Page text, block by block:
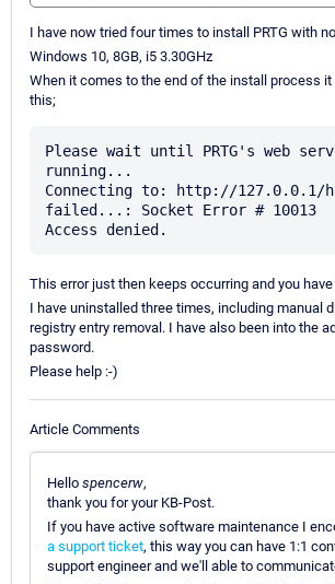
I have now tried four times to install PRTG with
Windows 10, 8GB, i5 3.30GHz
When it comes to the end of the install process
this;
Please wait until PRTG's web
running...
Connecting to: http://127.0.0.1/
failed...: Socket Error # 10013
This error just then keeps occurring and you
I have uninstalled three times, including manual
registry entry removal. I have also been into the
password.
Please help :-)
Article Comments
Hello spencerw,
thank you for your KB-Post.
If you have active software maintenance I
a support ticket, this way you can have 1:1
support engineer and we'll able to